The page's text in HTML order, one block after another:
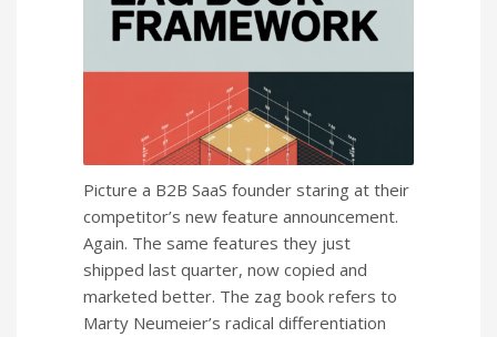
Picture a B2B SaaS founder staring at their
competitor’s new feature announcement.
Again. The same features they just
shipped last quarter, now copied and
marketed better. The zag book refers to
Marty Neumeier’s radical differentiation